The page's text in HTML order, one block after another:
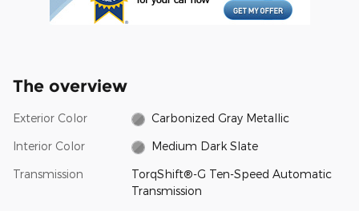
The overview
Exterior Color Carbonized Gray Metallic
Interior Color Medium Dark Slate
Transmission
TorqShift®-G Ten-Speed Automatic
Transmission